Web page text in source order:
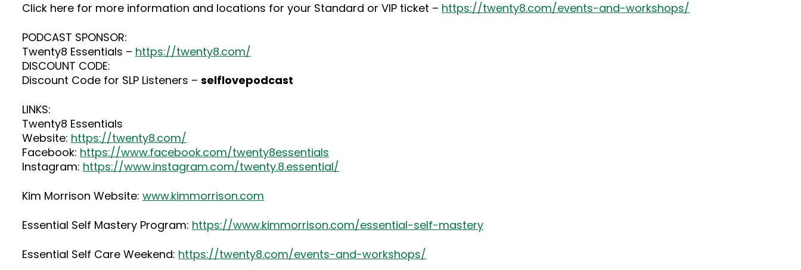
Click here for more information and locations for your Standard or VIP ticket – https://twenty8.com/events-and-workshops/
PODCAST SPONSOR:
Twenty8 Essentials – https://twenty8.com/
DISCOUNT CODE:
Discount Code for SLP Listeners – selflovepodcast
LINKS:
Twenty8 Essentials
Website: https://twenty8.com/
Facebook: https://www.facebook.com/twenty8essentials
Instagram: https://www.instagram.com/twenty.8.essential/
Kim Morrison Website: www.kimmorrison.com
Essential Self Mastery Program: https://www.kimmorrison.com/essential-self-mastery
Essential Self Care Weekend: https://twenty8.com/events-and-workshops/